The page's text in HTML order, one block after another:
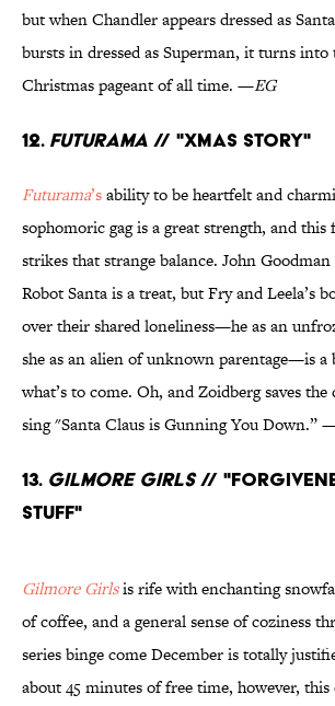
but when Chandler appears dressed as
bursts in dressed as Superman, it turns into
Christmas pageant of all time. —EG
12. Futurama // "Xmas Story"
Futurama’sability to be heartfelt and
sophomoric gag is a great strength, and this
strikes that strange balance. John
Robot Santa is a treat, but Fry and Leela’s
over their shared loneliness—he as an
she as an alien of unknown parentage—is
what’s to come. Oh, and Zoidberg saves
sing "Santa Claus is Gunning You Down.”
13. Gilmore Girls//
Stuff"
Gilmore Girlsis rife with enchanting
of coffee, and a general sense of coziness
series binge come December is totally
about 45 minutes of free time, however,